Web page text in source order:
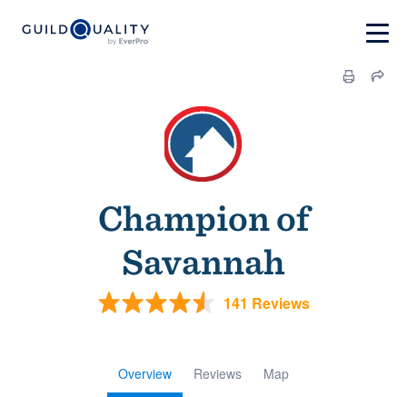
Champion of
Savannah
141 Reviews
Overview Reviews Map